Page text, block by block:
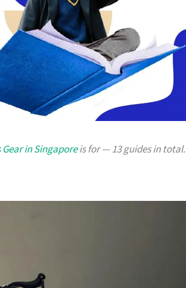
in Singaporeis for — 13 guides in total.